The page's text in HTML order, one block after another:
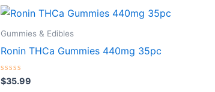
Gummies & Edibles
Ronin THCa Gummies 440mg 35pc
Rated
0
$35.99